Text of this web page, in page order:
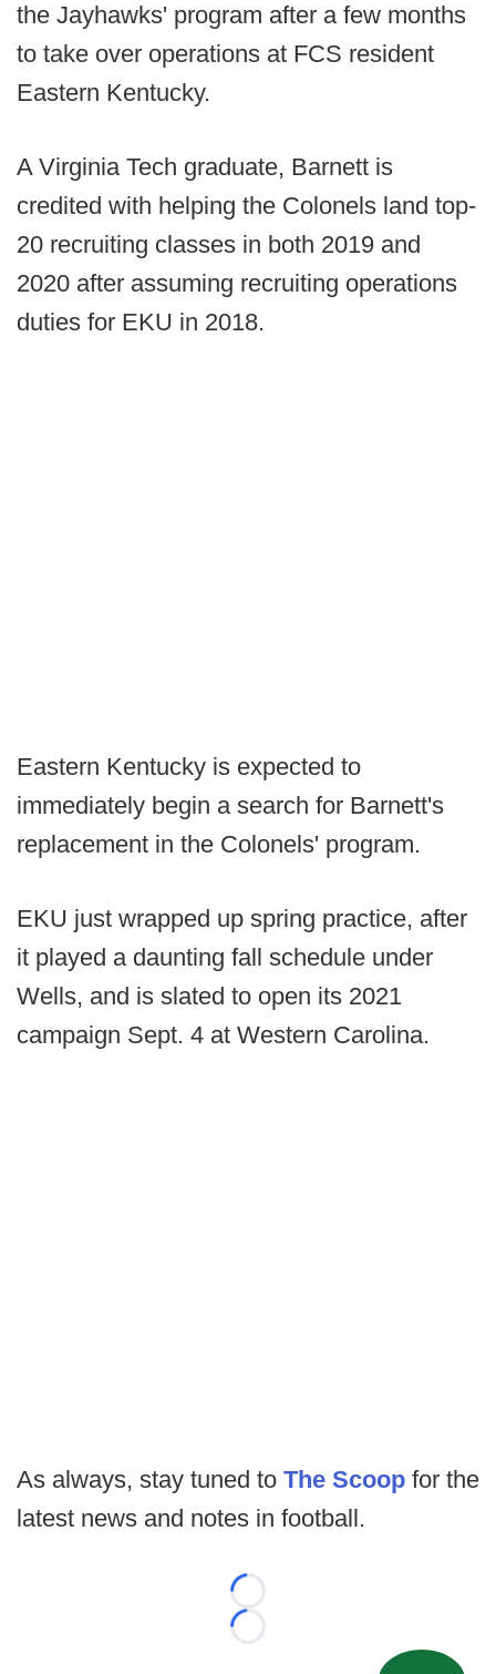
the Jayhawks' program after a few months
to take over operations at FCS resident
Eastern Kentucky.
A Virginia Tech graduate, Barnett is
credited with helping the Colonels land top-
20 recruiting classes in both 2019 and
2020 after assuming recruiting operations
duties for EKU in 2018.
Eastern Kentucky is expected to
immediately begin a search for Barnett's
replacement in the Colonels' program.
EKU just wrapped up spring practice, after
it played a daunting fall schedule under
Wells, and is slated to open its 2021
campaign Sept. 4 at Western Carolina.
As always, stay tuned to The Scoop for the
latest news and notes in football.
Loading...
Loading...